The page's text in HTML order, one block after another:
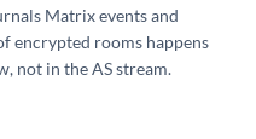
Matrix events and
encrypted rooms happens
not in the AS stream.